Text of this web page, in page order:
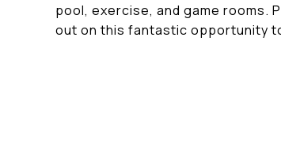
pool, exercise, and game rooms.
out on this fantastic opportunity